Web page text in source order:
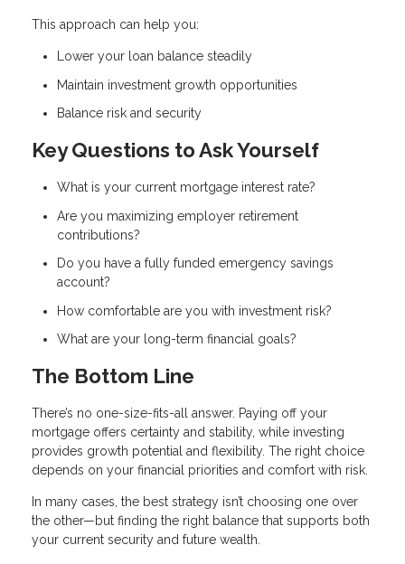
This approach can help you:
Lower your loan balance steadily
Maintain investment growth opportunities
Balance risk and security
Key Questions to Ask Yourself
What is your current mortgage interest rate?
Are you maximizing employer retirement
contributions?
Do you have a fully funded emergency savings
account?
How comfortable are you with investment risk?
What are your long-term financial goals?
The Bottom Line
There’s no one-size-fits-all answer. Paying off your
mortgage offers certainty and stability, while investing
provides growth potential and flexibility. The right choice
depends on your financial priorities and comfort with risk.
In many cases, the best strategy isn’t choosing one over
the other—but finding the right balance that supports both
your current security and future wealth.